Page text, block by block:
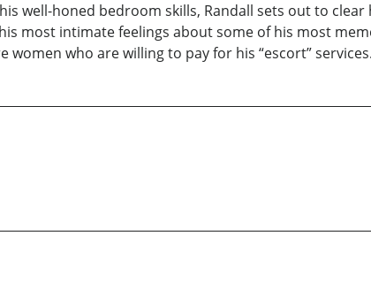
well-honed bedroom skills, Randall sets out to
most intimate feelings about some of his most
who are willing to pay for his “escort” services.